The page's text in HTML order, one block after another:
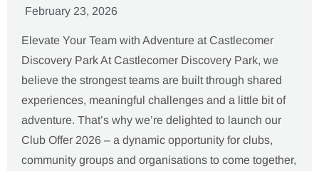
February 23, 2026
Elevate Your Team with Adventure at Castlecomer
Discovery Park At Castlecomer Discovery Park, we
believe the strongest teams are built through shared
experiences, meaningful challenges and a little bit of
adventure. That’s why we’re delighted to launch our
Club Offer 2026 – a dynamic opportunity for clubs,
community groups and organisations to come together,